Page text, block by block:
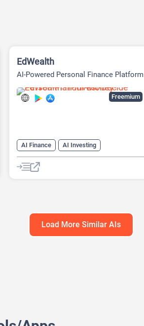
Freemium
EdWealth
AI-Powered Personal Finance Platform
AI Finance AI Investing
Load More Similar AIs